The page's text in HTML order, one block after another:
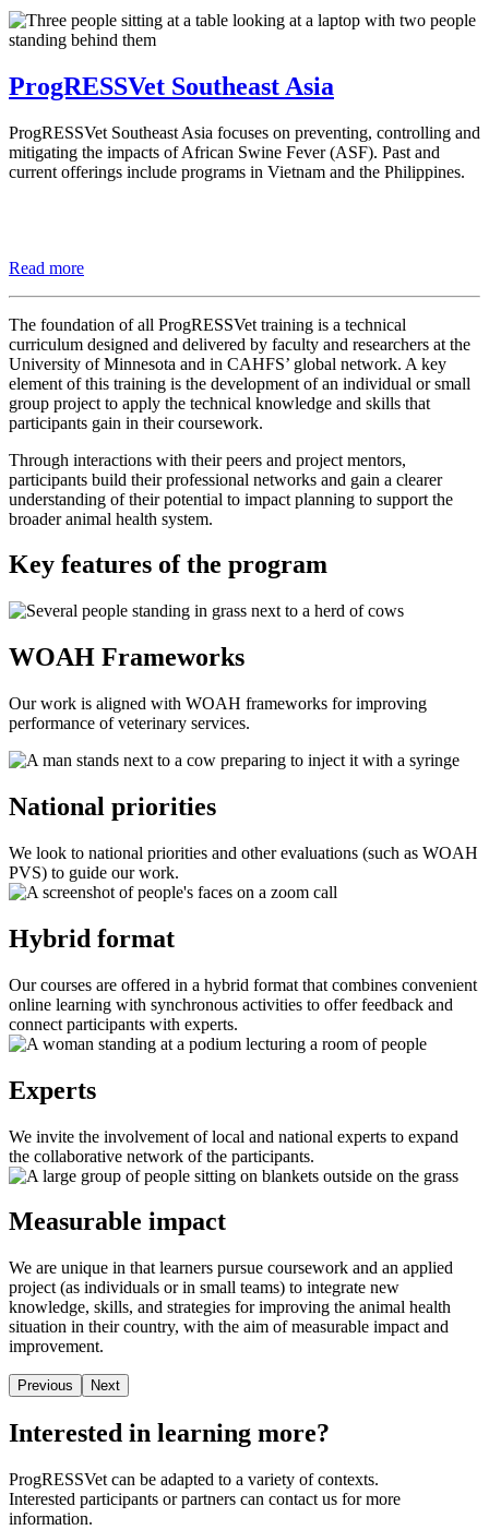
ProgRESSVet Southeast Asia
ProgRESSVet Southeast Asia focuses on preventing, controlling and
mitigating the impacts of African Swine Fever (ASF). Past and
current offerings include programs in Vietnam and the Philippines.
Read more
The foundation of all ProgRESSVet training is a technical
curriculum designed and delivered by faculty and researchers at the
University of Minnesota and in CAHFS’ global network. A key
element of this training is the development of an individual or small
group project to apply the technical knowledge and skills that
participants gain in their coursework.
Through interactions with their peers and project mentors,
participants build their professional networks and gain a clearer
understanding of their potential to impact planning to support the
broader animal health system.
Key features of the program
WOAH Frameworks
Our work is aligned with WOAH frameworks for improving
performance of veterinary services.
National priorities
We look to national priorities and other evaluations (such as WOAH
PVS) to guide our work.
Hybrid format
Our courses are offered in a hybrid format that combines convenient
online learning with synchronous activities to offer feedback and
connect participants with experts.
Experts
We invite the involvement of local and national experts to expand
the collaborative network of the participants.
Measurable impact
We are unique in that learners pursue coursework and an applied
project (as individuals or in small teams) to integrate new
knowledge, skills, and strategies for improving the animal health
situation in their country, with the aim of measurable impact and
improvement.
Previous Next
Interested in learning more?
ProgRESSVet can be adapted to a variety of contexts.
Interested participants or partners can contact us for more
information.